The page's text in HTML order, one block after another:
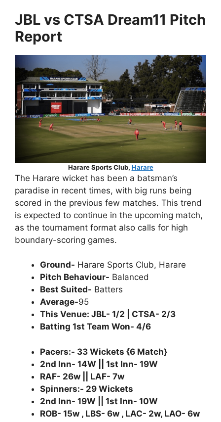
JBL vs CTSA Dream11 Pitch
Report
Harare Sports Club, Harare
The Harare wicket has been a batsman’s
paradise in recent times, with big runs being
scored in the previous few matches. This trend
is expected to continue in the upcoming match,
as the tournament format also calls for high
boundary-scoring games.
Ground- Harare Sports Club, Harare
Pitch Behaviour- Balanced
Best Suited- Batters
Average-95
This Venue: JBL- 1/2 | CTSA- 2/3
Batting 1st Team Won- 4/6
Pacers:- 33 Wickets {6 Match}
2nd Inn- 14W || 1st Inn- 19W
RAF- 26w || LAF- 7w
Spinners:- 29 Wickets
2nd Inn- 19W || 1st Inn- 10W
ROB- 15w , LBS- 6w , LAC- 2w, LAO- 6w